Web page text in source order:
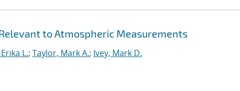
to Atmospheric Measurements
L.; Taylor, Mark A.; Ivey, Mark D.